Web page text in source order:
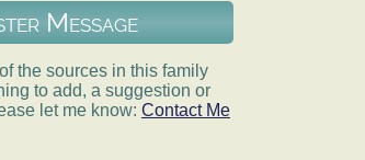
Message
the sources in this family
to add, a suggestion or
let me know: Contact Me